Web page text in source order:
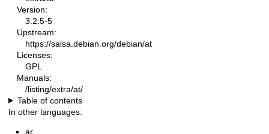
Version:
3.2.5-5
Upstream:
https://salsa.debian.org/debian/at
Licenses:
GPL
Manuals:
/listing/extra/at/
Table of contents
In other languages:
ar